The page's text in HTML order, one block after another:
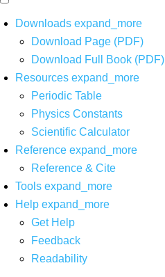
Downloads expand_more
Download Page (PDF)
Download Full Book (PDF)
Resources expand_more
Periodic Table
Physics Constants
Scientific Calculator
Reference expand_more
Reference & Cite
Tools expand_more
Help expand_more
Get Help
Feedback
Readability